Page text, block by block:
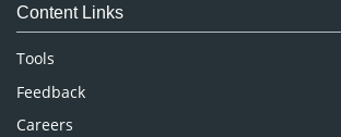
Neuroscience & Psychology
Nursing & Health Care
Pharmaceutical Sciences
Content Links
Tools
Feedback
Careers